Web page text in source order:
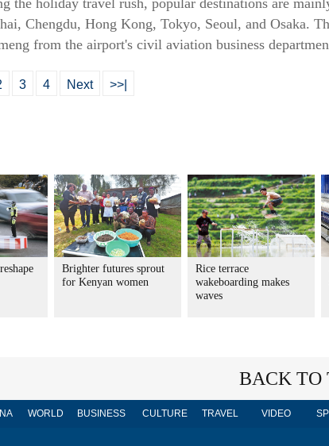
the holiday travel rush, popular destinations are
Chengdu, Hong Kong, Tokyo, Seoul, and Osaka.
from the airport's civil aviation business
3 4 Next >>|
Brighter futures sprout
for Kenyan women
Rice terrace
wakeboarding makes
waves
BACK TO
WORLD BUSINESS CULTURE TRAVEL VIDEO